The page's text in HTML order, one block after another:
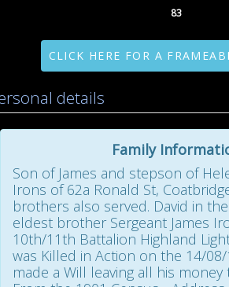
83
CLICK HERE FOR A
details
Family
Son of James and stepson of
Irons of 62a Ronald St,
brothers also served. David in
eldest brother Sergeant James
10th/11th Battalion Highland
was Killed in Action on the 14/08/
made a Will leaving all his